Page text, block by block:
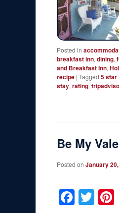
Posted in
breakfast inn,dining,
and Breakfast Inn,
recipe |Tagged 5 star
stay,rating,
Be My
Posted onJanuary